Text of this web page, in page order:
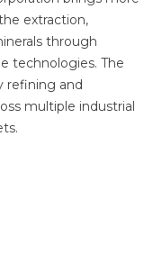
extraction,
through
technologies. The
refining and
multiple industrial